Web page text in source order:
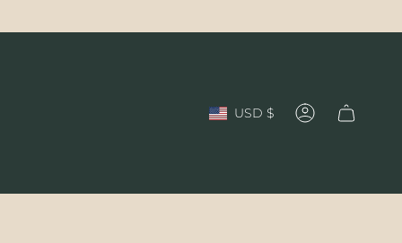
Currency
USD $ Account